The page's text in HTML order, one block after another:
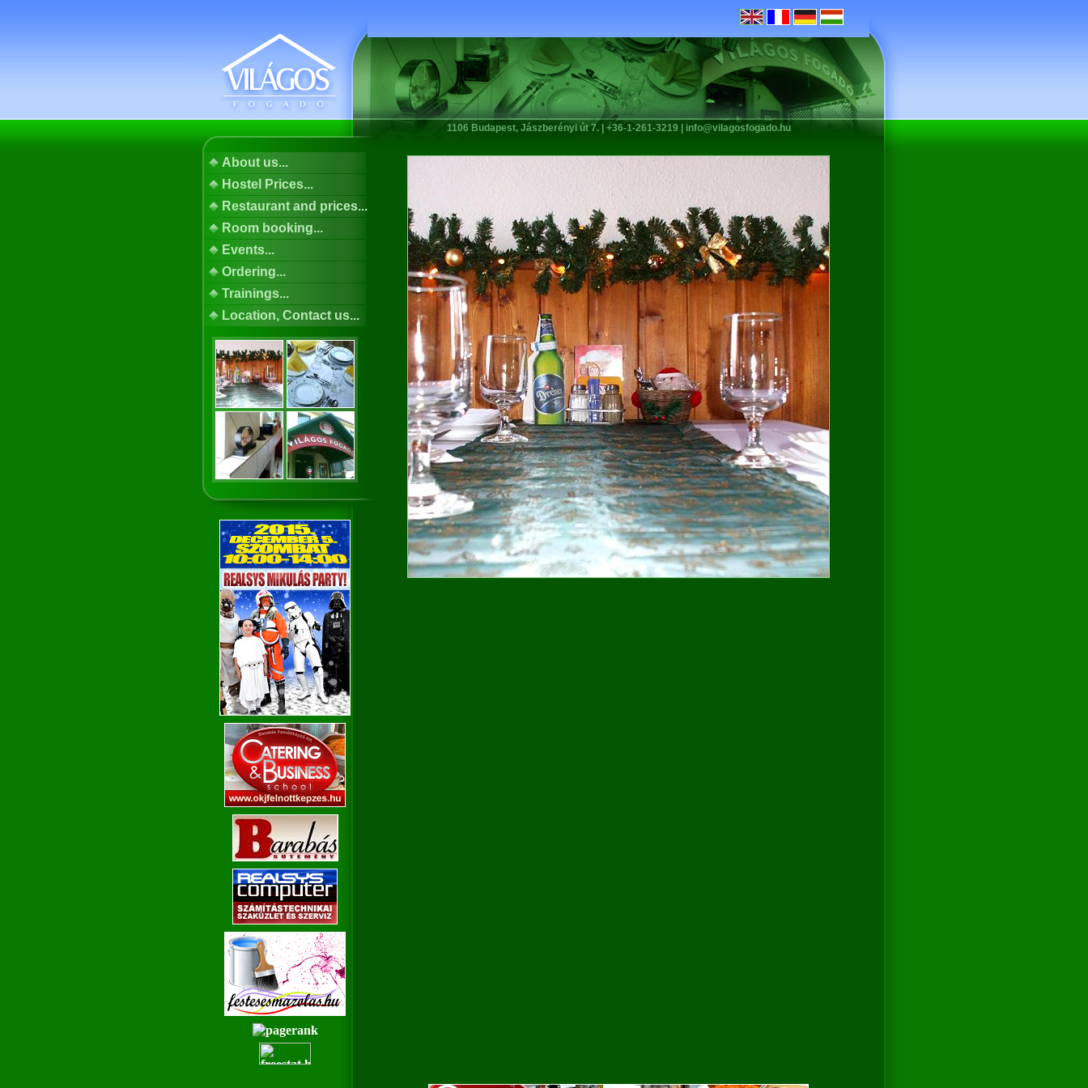
1106 Budapest, Jászberényi út 7. | +36-1-261-3219 | info@vilagosfogado.hu
About us...
Hostel Prices...
Restaurant and prices...
Room booking...
Events...
Ordering...
Trainings...
Location, Contact us...